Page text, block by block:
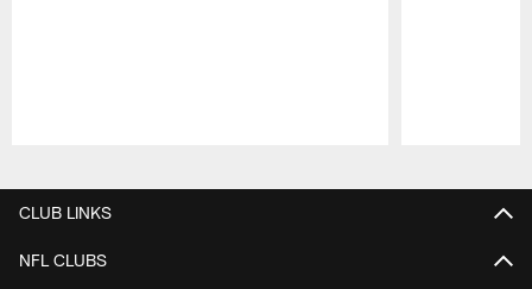
CLUB LINKS
NFL CLUBS